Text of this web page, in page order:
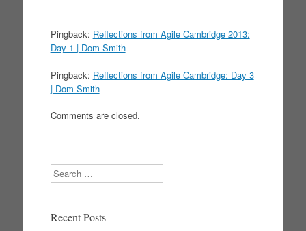
Pingback: Reflections from Agile Cambridge 2013:
Day 1 | Dom Smith
Pingback: Reflections from Agile Cambridge: Day 3
| Dom Smith
Comments are closed.
Search
Recent Posts